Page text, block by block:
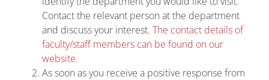
Contact the relevant person at the department
and discuss your interest. The contact details of
faculty/staff members can be found on our
website.
As soon as you receive a positive response from